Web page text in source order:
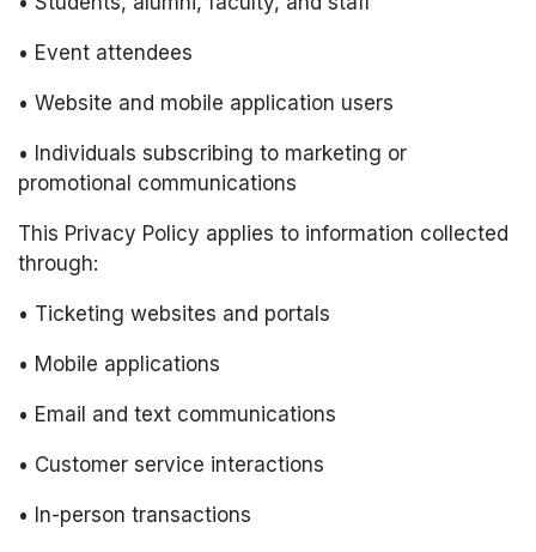
• Event attendees
• Website and mobile application users
• Individuals subscribing to marketing or
promotional communications
This Privacy Policy applies to information collected
through:
• Ticketing websites and portals
• Mobile applications
• Email and text communications
• Customer service interactions
• In-person transactions